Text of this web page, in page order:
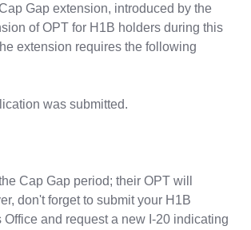
Gap extension, introduced by the
of OPT for H1B holders during this
extension requires the following
was submitted.
Cap Gap period; their OPT will
don't forget to submit your H1B
and request a new I-20 indicating